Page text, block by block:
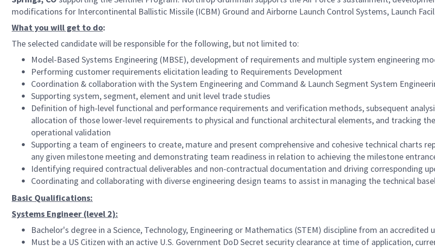
modifications for Intercontinental Ballistic Missile (ICBM) Ground and Airborne Launch Control Systems, Launch
What you will get to do:
The selected candidate will be responsible for the following, but not limited to:
Model-Based Systems Engineering (MBSE), development of requirements and multiple system engineering
Performing customer requirements elicitation leading to Requirements Development
Coordination & collaboration with the System Engineering and Command & Launch Segment System
Supporting system, segment, element and unit level trade studies
Definition of high-level functional and performance requirements and verification methods, subsequent
allocation of those lower-level requirements to physical and functional architectural elements, and tracking
operational validation
Supporting a team of engineers to create, mature and present comprehensive and cohesive technical charts
any given milestone meeting and demonstrating team readiness in relation to achieving the milestone
Identifying required contractual deliverables and non-contractual documentation and driving corresponding
Coordinating and collaborating with diverse engineering design teams to assist in managing the technical
Basic Qualifications:
Systems Engineer (level 2):
Bachelor's degree in a Science, Technology, Engineering or Mathematics (STEM) discipline from an accredited
Must be a US Citizen with an active U.S. Government DoD Secret security clearance at time of application,